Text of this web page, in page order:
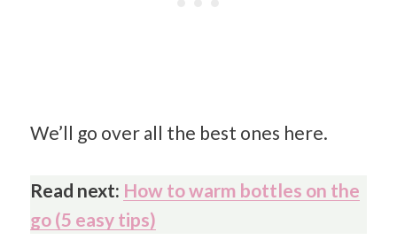
We’ll go over all the best ones here.
Read next: How to warm bottles on the
go (5 easy tips)